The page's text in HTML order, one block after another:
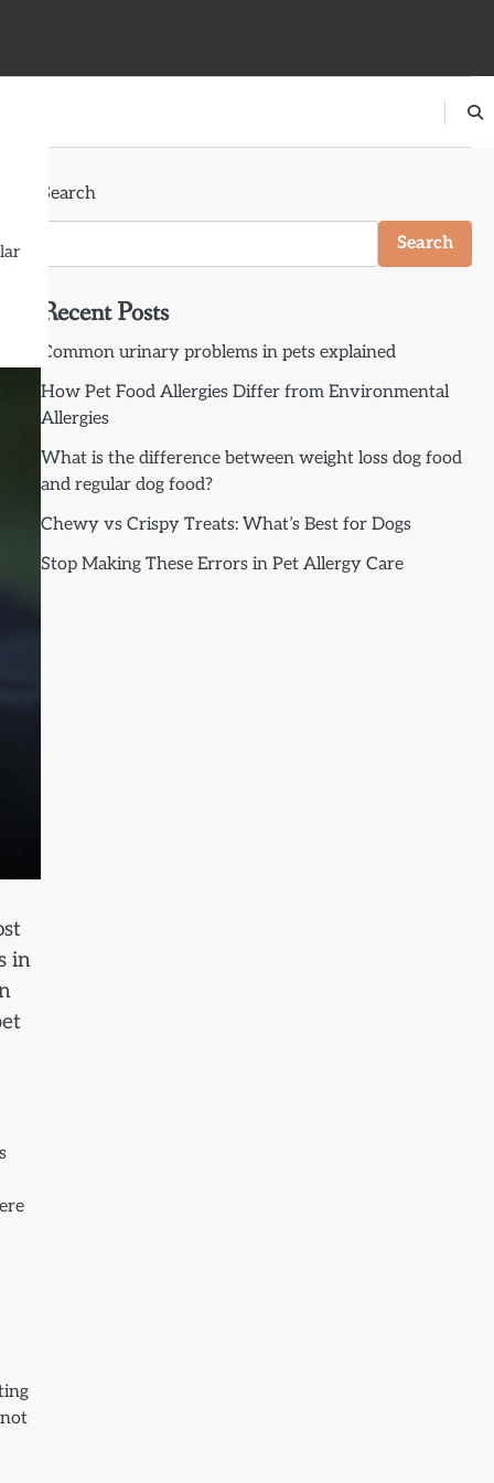
in
Search
Search
Recent Posts
Common urinary problems in pets explained
How Pet Food Allergies Differ from Environmental
Allergies
What is the difference between weight loss dog food
and regular dog food?
Chewy vs Crispy Treats: What’s Best for Dogs
Stop Making These Errors in Pet Allergy Care